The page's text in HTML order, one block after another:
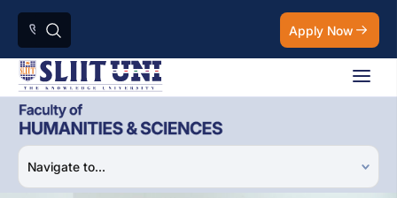
Apply Now